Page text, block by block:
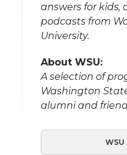
answers for
podcasts from
University.
About WSU:
A selection of
Washington
alumni and